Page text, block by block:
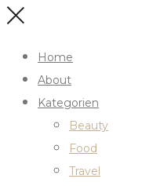
Home
About
Kategorien
Beauty
Food
Travel